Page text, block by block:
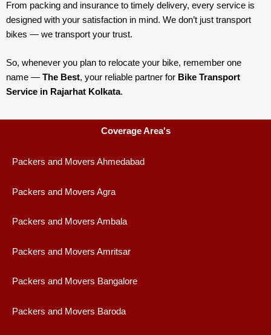
From packing and insurance to timely delivery, every service is
designed with your satisfaction in mind. We don’t just transport
bikes — we transport your trust.
So, whenever you plan to relocate your bike, remember one
name — The Best, your reliable partner for Bike Transport
Service in Rajarhat Kolkata.
Coverage Area's
Packers and Movers Ahmedabad
Packers and Movers Agra
Packers and Movers Ambala
Packers and Movers Amritsar
Packers and Movers Bangalore
Packers and Movers Baroda